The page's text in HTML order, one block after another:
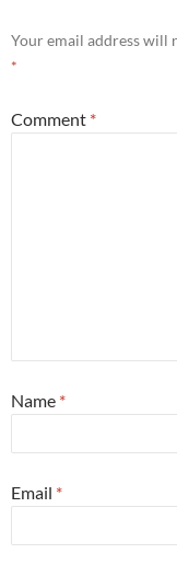
Your email address will
*
Comment *
Name *
Email *